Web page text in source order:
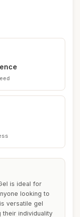
is ideal for
looking to
versatile gel
their individuality